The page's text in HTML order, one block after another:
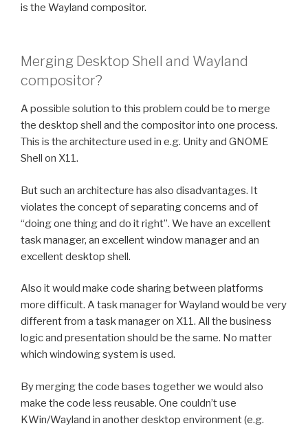
is the Wayland compositor.
Merging Desktop Shell and Wayland
compositor?
A possible solution to this problem could be to merge
the desktop shell and the compositor into one process.
This is the architecture used in e.g. Unity and GNOME
Shell on X11.
But such an architecture has also disadvantages. It
violates the concept of separating concerns and of
“doing one thing and do it right”. We have an excellent
task manager, an excellent window manager and an
excellent desktop shell.
Also it would make code sharing between platforms
more difficult. A task manager for Wayland would be very
different from a task manager on X11. All the business
logic and presentation should be the same. No matter
which windowing system is used.
By merging the code bases together we would also
make the code less reusable. One couldn’t use
KWin/Wayland in another desktop environment (e.g.